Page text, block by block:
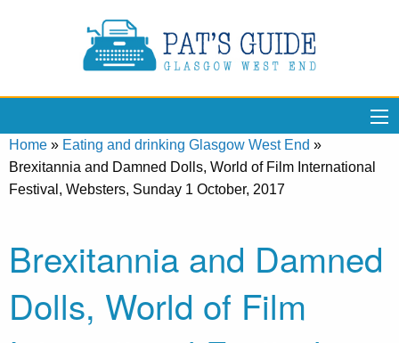
Home » Eating and drinking Glasgow West End »
Brexitannia and Damned Dolls, World of Film International
Festival, Websters, Sunday 1 October, 2017
Brexitannia and Damned
Dolls, World of Film